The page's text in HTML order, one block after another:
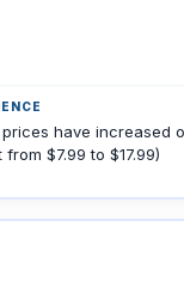
have increased
$7.99 to $17.99)